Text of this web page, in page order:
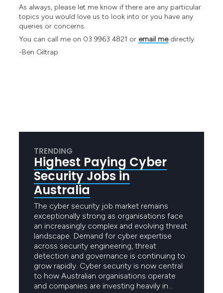
As always, please let me know if there are any particular
topics you would love us to look into or you have any
queries or concerns.
You can call me on 03 9963 4821 or email medirectly.
-Ben Giltrap
TRENDING
Highest Paying Cyber
Security Jobs in
Australia
The cyber security job market remains
exceptionally strong as organisations face
an increasingly complex and evolving threat
landscape. Demand for cyber expertise
across security engineering, threat
detection and governance is continuing to
grow rapidly. Cyber security is now central
to how Australian organisations operate
and companies are investing heavily in…